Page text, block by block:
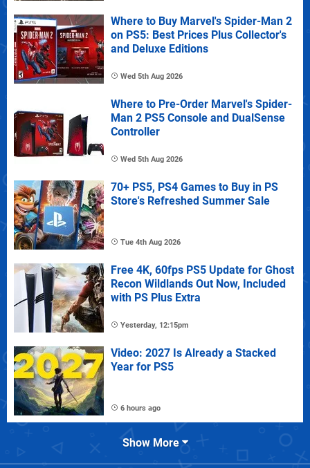
Where to Buy Marvel's Spider-Man 2
on PS5: Best Prices Plus Collector's
and Deluxe Editions
Wed 5th Aug 2026
Where to Pre-Order Marvel's Spider-
Man 2 PS5 Console and DualSense
Controller
Wed 5th Aug 2026
70+ PS5, PS4 Games to Buy in PS
Store's Refreshed Summer Sale
Tue 4th Aug 2026
Free 4K, 60fps PS5 Update for Ghost
Recon Wildlands Out Now, Included
with PS Plus Extra
Yesterday, 12:15pm
Video: 2027 Is Already a Stacked
Year for PS5
6 hours ago
Show More